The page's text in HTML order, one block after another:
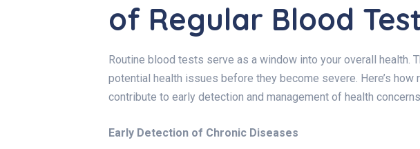
of Regular Blood
Routine blood tests serve as a window into your overall health.
potential health issues before they become severe. Here’s how
contribute to early detection and management of health
Early Detection of Chronic Diseases